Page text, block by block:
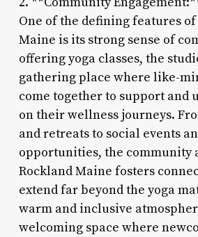
One of the defining features of
Maine is its strong sense of
offering yoga classes, the
gathering place where like-
come together to support and
on their wellness journeys.
and retreats to social events
opportunities, the community
Rockland Maine fosters
extend far beyond the yoga
warm and inclusive
welcoming space where